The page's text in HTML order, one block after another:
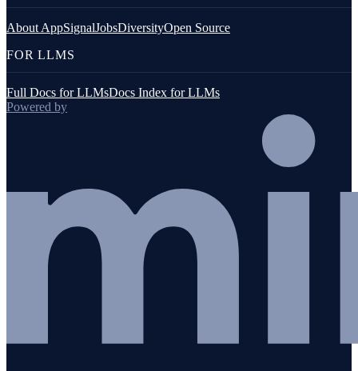
About AppSignalJobsDiversityOpen Source
FOR LLMS
Full Docs for LLMsDocs Index for LLMs
Powered by